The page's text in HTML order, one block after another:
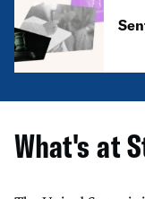
What's at